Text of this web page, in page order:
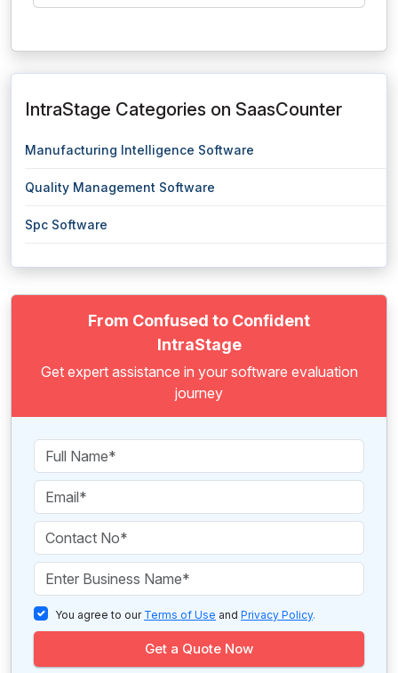
IntraStage Categories on SaasCounter
Manufacturing Intelligence Software
Quality Management Software
Spc Software
From Confused to Confident
IntraStage
Get expert assistance in your software evaluation
journey
You agree to our Terms of Use and Privacy Policy.
Get a Quote Now